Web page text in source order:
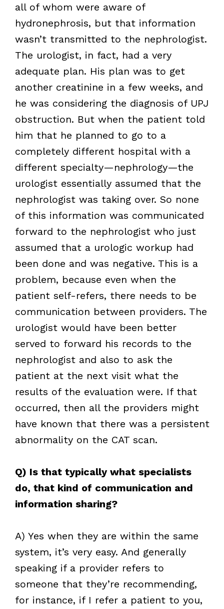
all of whom were aware of
hydronephrosis, but that information
wasn’t transmitted to the nephrologist.
The urologist, in fact, had a very
adequate plan. His plan was to get
another creatinine in a few weeks, and
he was considering the diagnosis of UPJ
obstruction. But when the patient told
him that he planned to go to a
completely different hospital with a
different specialty—nephrology—the
urologist essentially assumed that the
nephrologist was taking over. So none
of this information was communicated
forward to the nephrologist who just
assumed that a urologic workup had
been done and was negative. This is a
problem, because even when the
patient self-refers, there needs to be
communication between providers. The
urologist would have been better
served to forward his records to the
nephrologist and also to ask the
patient at the next visit what the
results of the evaluation were. If that
occurred, then all the providers might
have known that there was a persistent
abnormality on the CAT scan.
Q) Is that typically what specialists
do, that kind of communication and
information sharing?
A) Yes when they are within the same
system, it’s very easy. And generally
speaking if a provider refers to
someone that they’re recommending,
for instance, if I refer a patient to you,